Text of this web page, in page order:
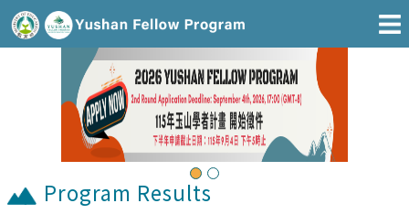
Go To Main Area
Previous
Program Results